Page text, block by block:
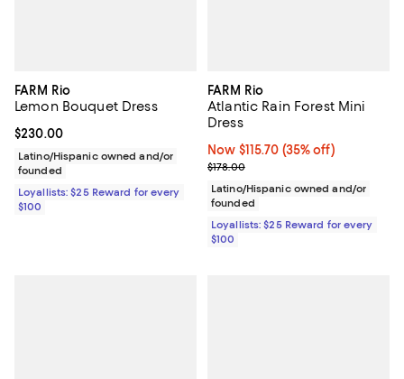
FARM Rio
Lemon Bouquet Dress
Current price $230.00; ;
$230.00
Latino/Hispanic owned and/or
founded
Loyallists: $25 Reward for every
$100
FARM Rio
Atlantic Rain Forest Mini
Dress
Now $115.70; 35% off;
Now $115.70 (35% off)
Previous price $178.00
$178.00
Latino/Hispanic owned and/or
founded
Loyallists: $25 Reward for every
$100